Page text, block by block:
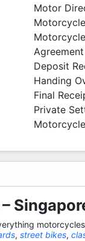
Motor
Deposit
Handing
Final
Private
, street bikes,